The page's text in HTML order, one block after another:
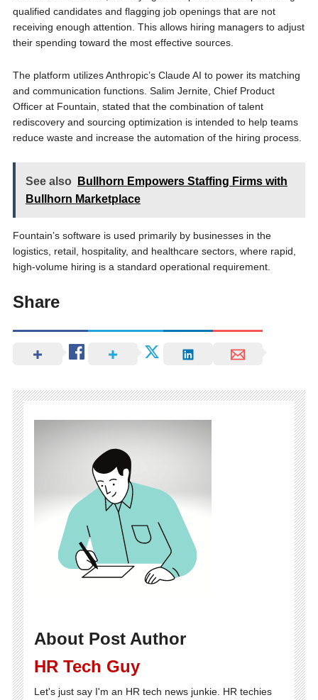
qualified candidates and flagging job openings that are not
receiving enough attention. This allows hiring managers to adjust
their spending toward the most effective sources.
The platform utilizes Anthropic’s Claude AI to power its matching
and communication functions. Salim Jernite, Chief Product
Officer at Fountain, stated that the combination of talent
rediscovery and sourcing optimization is intended to help teams
reduce waste and increase the automation of the hiring process.
See also
Bullhorn Empowers Staffing Firms with
Bullhorn Marketplace
Fountain’s software is used primarily by businesses in the
logistics, retail, hospitality, and healthcare sectors, where rapid,
high-volume hiring is a standard operational requirement.
Share
About Post Author
HR Tech Guy
Let's just say I'm an HR tech news junkie. HR techies